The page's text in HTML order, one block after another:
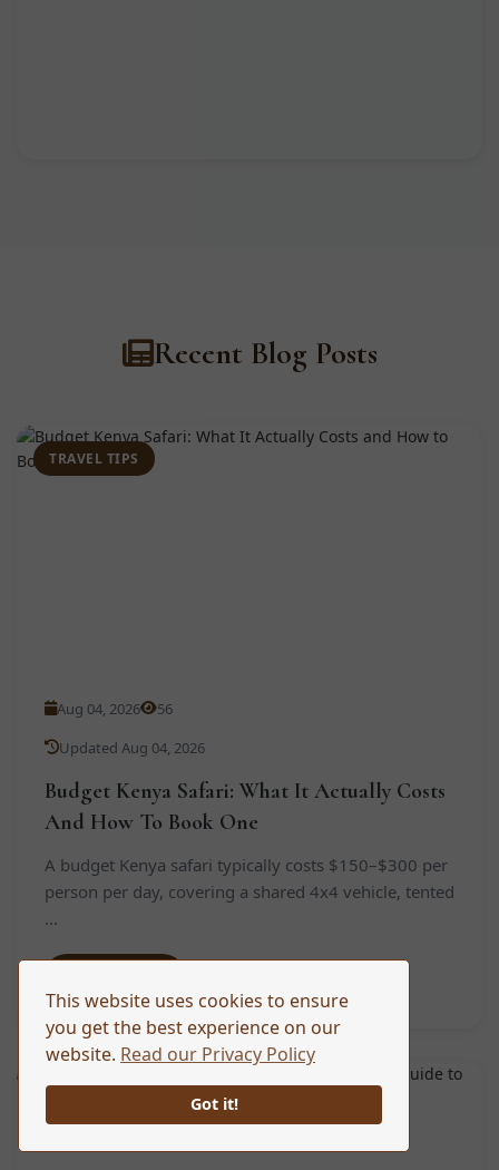
This website uses cookies to ensure
you get the best experience on our
website. Read our Privacy Policy
Got it!
Recent Blog Posts
TRAVEL TIPS
Aug 04, 2026
56
Updated Aug 04, 2026
Budget Kenya Safari: What It Actually Costs
And How To Book One
A budget Kenya safari typically costs $150–$300 per
person per day, covering a shared 4x4 vehicle, tented
...